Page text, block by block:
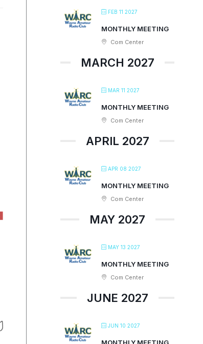
FEB 11 2027
MONTHLY MEETING
Com Center
MARCH 2027
MAR 11 2027
MONTHLY MEETING
Com Center
APRIL 2027
APR 08 2027
MONTHLY MEETING
Com Center
MAY 2027
MAY 13 2027
MONTHLY MEETING
Com Center
JUNE 2027
JUN 10 2027